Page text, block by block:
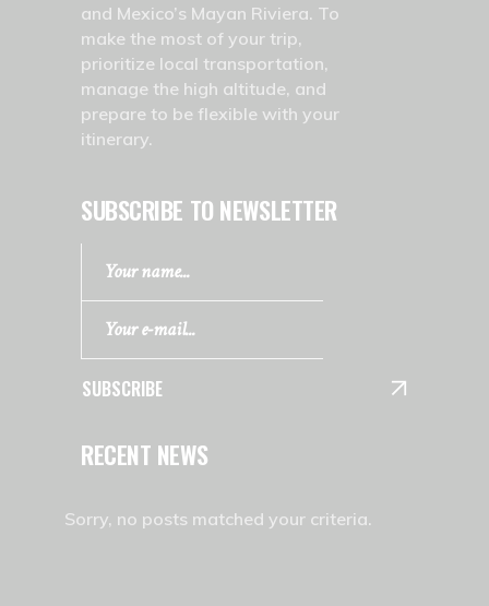
and Mexico’s Mayan Riviera. To
make the most of your trip,
prioritize local transportation,
manage the high altitude, and
prepare to be flexible with your
itinerary.
SUBSCRIBE TO NEWSLETTER
SUBSCRIBE
RECENT NEWS
Sorry, no posts matched your criteria.